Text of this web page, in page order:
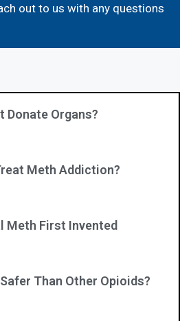
out to us with any questions
Donate Organs?
Meth Addiction?
Meth First Invented
Than Other Opioids?